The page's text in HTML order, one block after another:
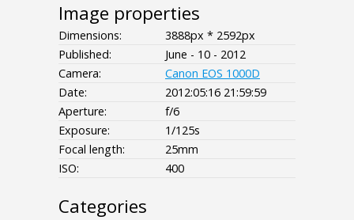
Image properties
Dimensions:
3888px * 2592px
Published:
June - 10 - 2012
Camera:
Canon EOS 1000D
Date:
2012:05:16 21:59:59
Aperture:
f/6
Exposure:
1/125s
Focal length:
25mm
ISO:
400
Categories